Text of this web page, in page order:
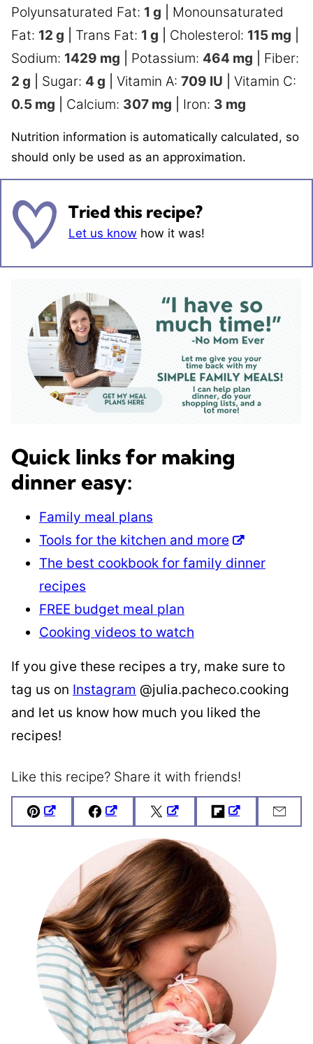
Polyunsaturated Fat: 1 g
Monounsaturated
Fat: 12 g Trans Fat: 1 g Cholesterol: 115 mg
Sodium: 1429 mg Potassium: 464 mg
Fiber:
2 g Sugar: 4 g Vitamin A: 709 IU
Vitamin C:
0.5 mg Calcium: 307 mg Iron: 3 mg
Nutrition information is automatically calculated, so
should only be used as an approximation.
Tried this recipe?
Let us know how it was!
Quick links for making
dinner easy:
Family meal plans
Tools for the kitchen and more
The best cookbook for family dinner
recipes
FREE budget meal plan
Cooking videos to watch
If you give these recipes a try, make sure to
tag us on Instagram @julia.pacheco.cooking
and let us know how much you liked the
recipes!
Like this recipe? Share it with friends!
Pin FacebookTweet FlipboardEmail